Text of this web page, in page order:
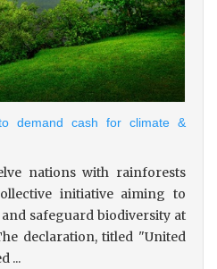
demand cash for climate &
nations with rainforests
initiative aiming to
safeguard biodiversity at
declaration, titled "United
...